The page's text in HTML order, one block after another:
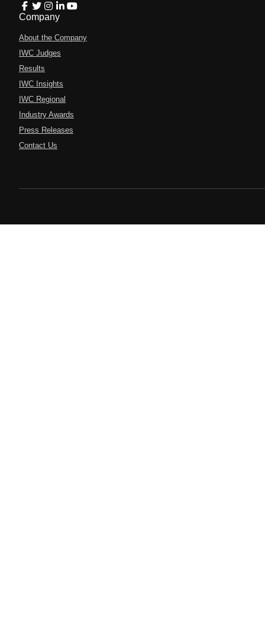
Company
About the Company
IWC Judges
Results
IWC Insights
IWC Regional
Industry Awards
Press Releases
Contact Us